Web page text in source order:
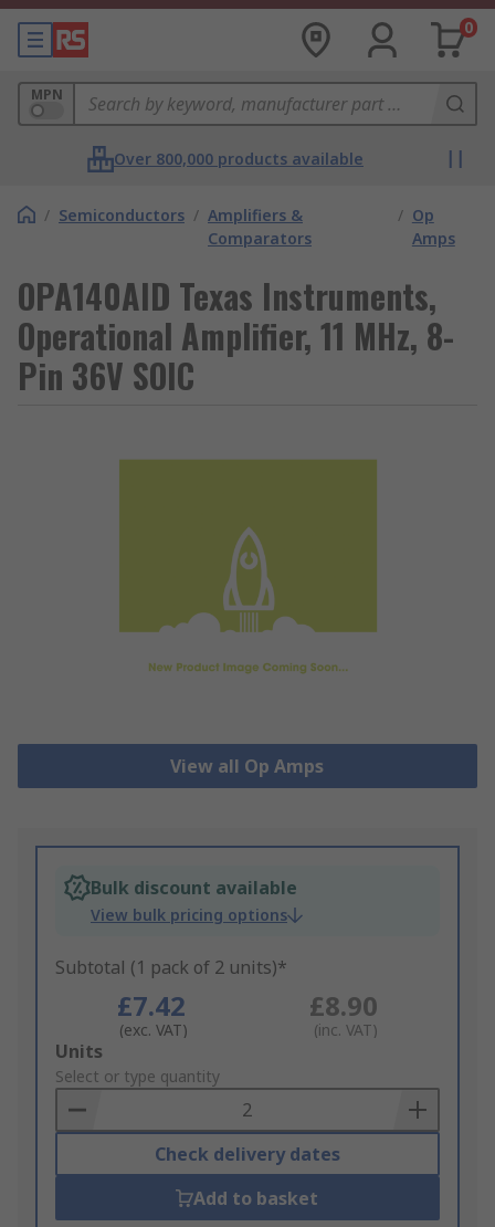
0
MPN
Over 800,000 products available
/ Semiconductors / Amplifiers &
Comparators
/ Op
Amps
OPA140AID Texas Instruments,
Operational Amplifier, 11 MHz, 8-
Pin 36V SOIC
View all Op Amps
Bulk discount available
View bulk pricing options
Subtotal (1 pack of 2 units)*
£7.42
(exc. VAT)
£8.90
(inc. VAT)
Add
to
Basket
Units
Select or type quantity
Check delivery dates
Add to basket